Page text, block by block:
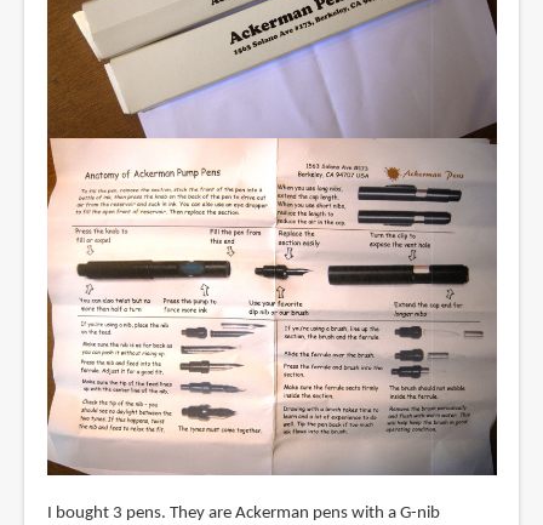
I bought 3 pens. They are Ackerman pens with a G-nib